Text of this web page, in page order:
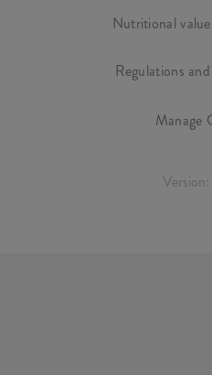
Nutritional
Regulations
Manage